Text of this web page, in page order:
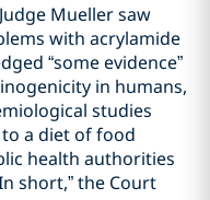
Mueller saw
with acrylamide
“some evidence”
in humans,
studies
a diet of food
health authorities
short,” the Court